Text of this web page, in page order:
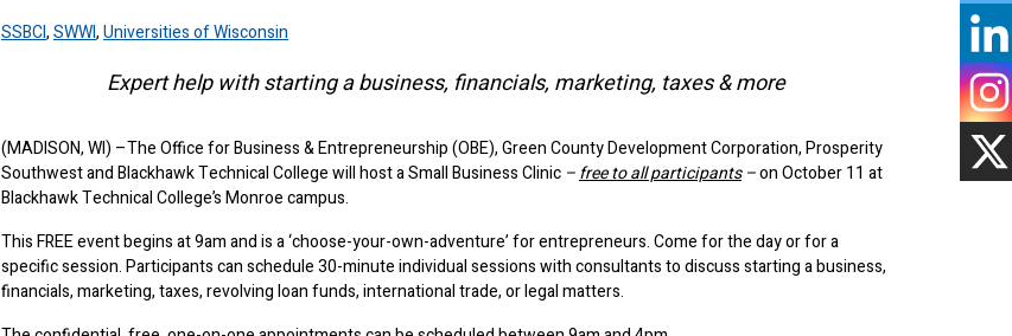
SSBCI,SWWI,Universities of Wisconsin
Expert help with starting a business, financials, marketing, taxes & more
(MADISON, WI) –The Office for Business & Entrepreneurship (OBE), Green County Development Corporation, Prosperity
Southwest and Blackhawk Technical College will host a Small Business Clinic –free to all participants–on October 11 at
Blackhawk Technical College’s Monroe campus.
This FREE event begins at 9am and is a ‘choose-your-own-adventure’ for entrepreneurs. Come for the day or for a
specific session. Participants can schedule 30-minute individual sessions with consultants to discuss starting a business,
financials, marketing, taxes, revolving loan funds, international trade, or legal matters.